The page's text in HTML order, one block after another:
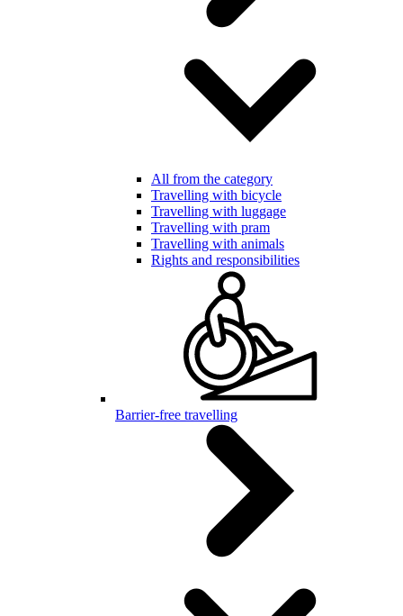
All from the category
Travelling with bicycle
Travelling with luggage
Travelling with pram
Travelling with animals
Rights and responsibilities
Barrier-free travelling